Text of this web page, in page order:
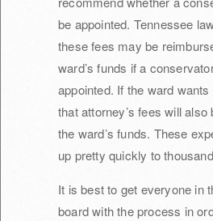
be appointed. Tennessee
these fees may be
ward’s funds if a
appointed. If the ward
that attorney’s fees will also
the ward’s funds. These
up pretty quickly to
It is best to get everyone in
board with the process in